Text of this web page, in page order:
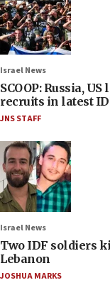
Israel News
SCOOP: Russia,
recruits in latest
JNS STAFF
Israel News
Two IDF soldiers
Lebanon
JOSHUA MARKS